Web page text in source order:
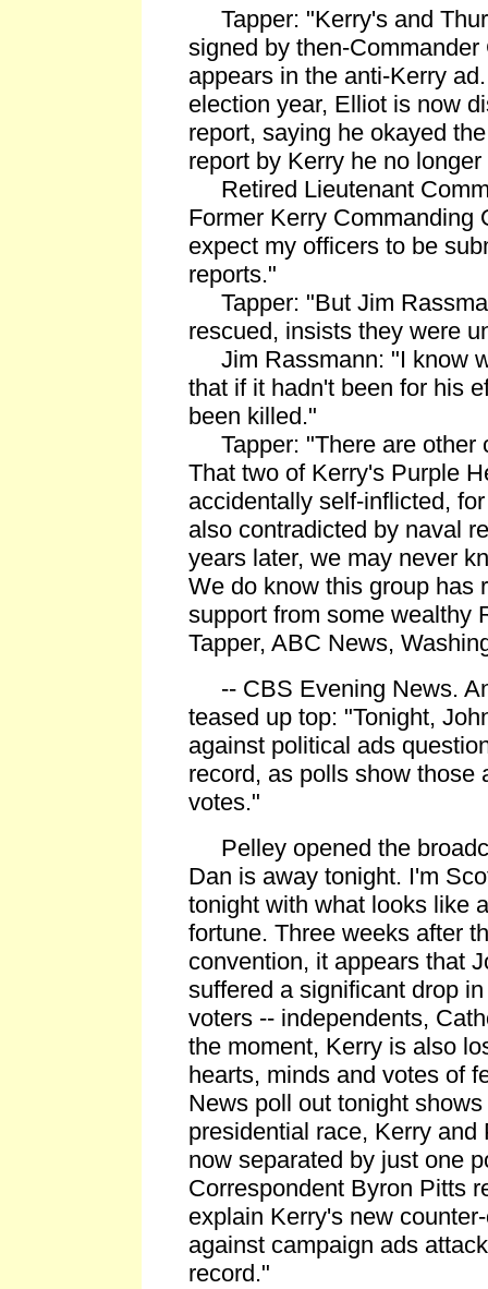
Tapper: "Kerry's and
signed by then-
appears in the anti-Kerry
election year, Elliot is now
report, saying he okayed
report by Kerry he no
Retired Lieutenant
Former Kerry Commanding
expect my officers to be
reports."
Tapper: "But Jim
rescued, insists they were
Jim Rassmann: "I know
that if it hadn't been for his
been killed."
Tapper: "There are other
That two of Kerry's Purple
accidentally self-inflicted,
also contradicted by naval
years later, we may never
We do know this group has
support from some wealthy
Tapper, ABC News,
-- CBS Evening News.
teased up top: "Tonight,
against political ads
record, as polls show those
votes."
Pelley opened the
Dan is away tonight. I'm
tonight with what looks like
fortune. Three weeks after
convention, it appears that
suffered a significant drop
voters -- independents,
the moment, Kerry is also
hearts, minds and votes of
News poll out tonight
presidential race, Kerry and
now separated by just one
Correspondent Byron Pitts
explain Kerry's new
against campaign ads
record."